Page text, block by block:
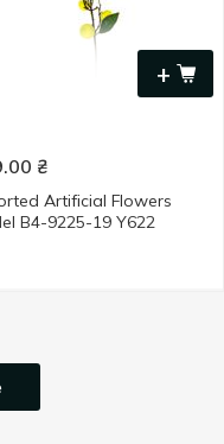
+
₴
Artificial Flowers
B4-9225-19 Y622